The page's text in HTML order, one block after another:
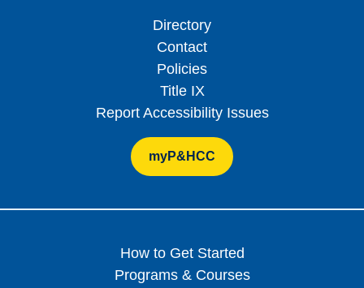
Directory
Contact
Policies
Title IX
Report Accessibility Issues
myP&HCC
How to Get Started
Programs & Courses